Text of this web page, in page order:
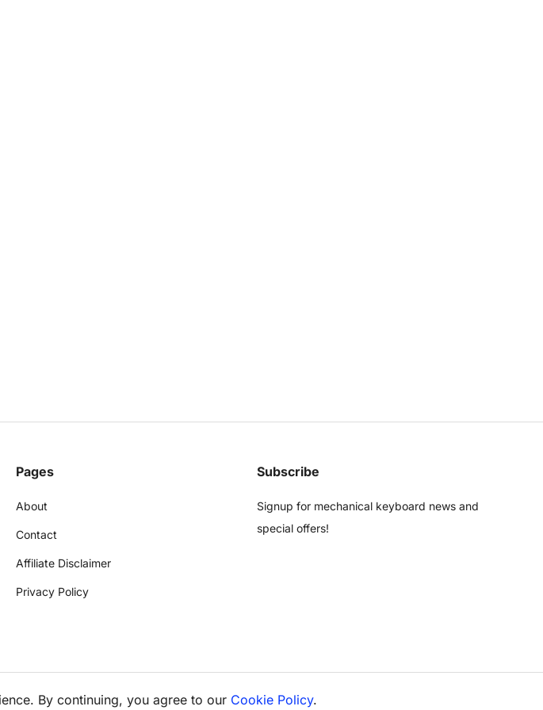
Pages
About
Contact
Affiliate Disclaimer
Privacy Policy
Subscribe
Signup for mechanical keyboard news and
special offers!
By continuing, you agree to our Cookie Policy.